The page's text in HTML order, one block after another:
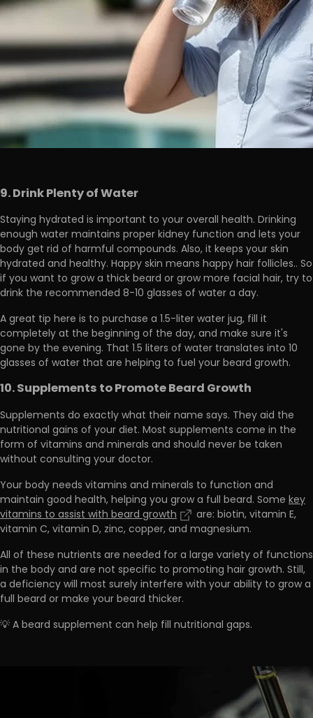
9. Drink Plenty of Water
Staying hydrated is important to your overall health. Drinking
enough water maintains proper kidney function and lets your
body get rid of harmful compounds. Also, it keeps your skin
hydrated and healthy. Happy skin means happy hair follicles.. So
if you want to grow a thick beard or grow more facial hair, try to
drink the recommended 8-10 glasses of water a day.
A great tip here is to purchase a 1.5-liter water jug, fill it
completely at the beginning of the day, and make sure it's
gone by the evening. That 1.5 liters of water translates into 10
glasses of water that are helping to fuel your beard growth.
10. Supplements to Promote Beard Growth
Supplements do exactly what their name says. They aid the
nutritional gains of your diet. Most supplements come in the
form of vitamins and minerals and should never be taken
without consulting your doctor.
Your body needs vitamins and minerals to function and
maintain good health, helping you grow a full beard. Some key
vitamins to assist with beard growth
are: biotin, vitamin E,
vitamin C, vitamin D, zinc, copper, and magnesium.
All of these nutrients are needed for a large variety of functions
in the body and are not specific to promoting hair growth. Still,
a deficiency will most surely interfere with your ability to grow a
full beard or make your beard thicker.
💡 A beard supplement can help fill nutritional gaps.